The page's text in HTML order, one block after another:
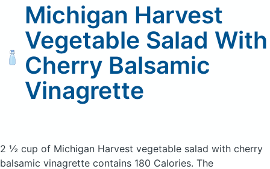
Michigan Harvest
Vegetable Salad With
Cherry Balsamic
Vinagrette
2 ½ cup of Michigan Harvest vegetable salad with cherry
balsamic vinagrette contains 180 Calories. The